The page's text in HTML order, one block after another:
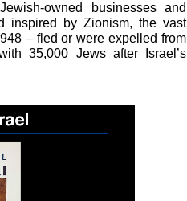
owned businesses and
inspired by Zionism, the vast
– fled or were expelled from
35,000 Jews after Israel’s